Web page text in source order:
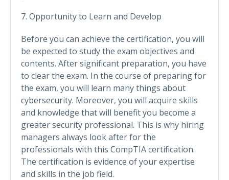
7. Opportunity to Learn and Develop
Before you can achieve the certification, you will
be expected to study the exam objectives and
contents. After significant preparation, you have
to clear the exam. In the course of preparing for
the exam, you will learn many things about
cybersecurity. Moreover, you will acquire skills
and knowledge that will benefit you become a
greater security professional. This is why hiring
managers always look after for the
professionals with this CompTIA certification.
The certification is evidence of your expertise
and skills in the job field.